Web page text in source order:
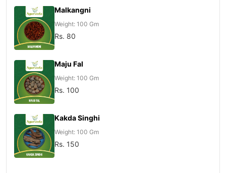
Malkangni
Weight: 100 Gm
Rs. 80
Maju Fal
Weight: 100 Gm
Rs. 100
Kakda Singhi
Weight: 100 Gm
Rs. 150